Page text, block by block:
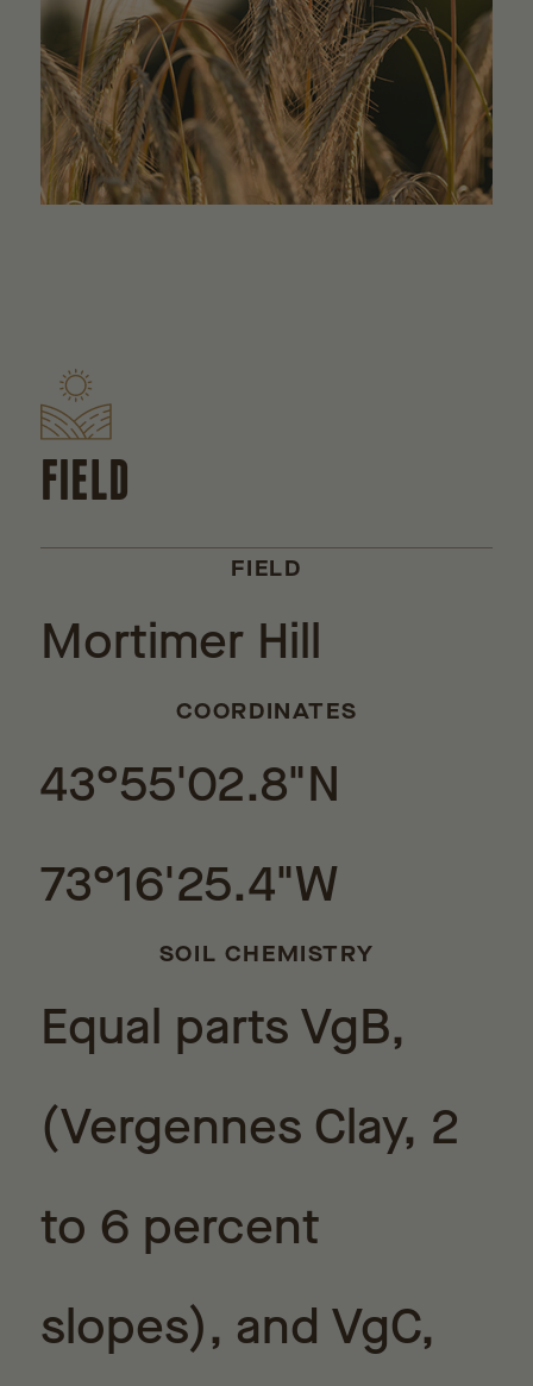
FIELD
FIELD
Mortimer Hill
COORDINATES
43°55'02.8"N
73°16'25.4"W
SOIL CHEMISTRY
Equal parts VgB,
(Vergennes Clay, 2
to 6 percent
slopes), and VgC,